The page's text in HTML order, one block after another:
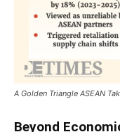
A Golden Triangle ASEAN
Beyond